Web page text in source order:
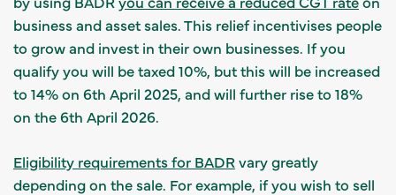
business and asset sales. This relief incentivises people
to grow and invest in their own businesses. If you
qualify you will be taxed 10%, but this will be increased
to 14% on 6th April 2025, and will further rise to 18%
on the 6th April 2026.
Eligibility requirements for BADR vary greatly
depending on the sale. For example, if you wish to sell